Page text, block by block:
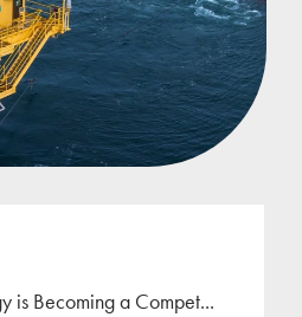
is Becoming a Compet...